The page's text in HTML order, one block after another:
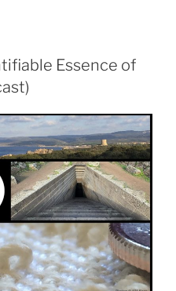
Essence of